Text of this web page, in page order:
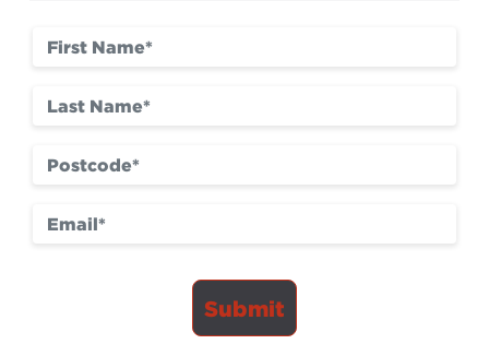
Submit